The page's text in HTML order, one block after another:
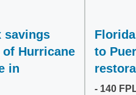
savings
Hurricane
in
to
- 140